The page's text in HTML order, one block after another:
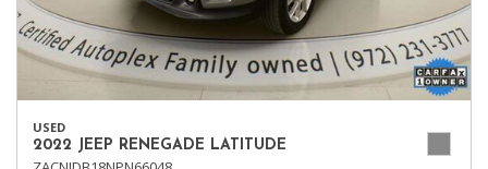
USED
2022 JEEP RENEGADE LATITUDE